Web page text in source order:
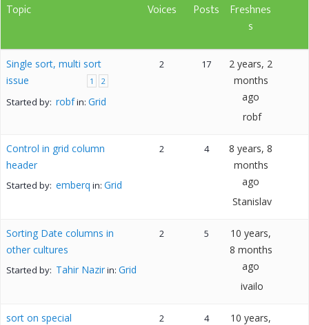
Topic Voices Posts
Freshnes
s
Single sort, multi sort
issue
1 2
Started by: robfin: Grid
2 17
2 years, 2
months
ago
robf
Control in grid column
header
Started by: emberq in: Grid
2 4
8 years, 8
months
ago
Stanislav
Sorting Date columns in
other cultures
Started by: Tahir Nazirin: Grid
2 5
10 years,
8 months
ago
ivailo
sort on special
2 4
10 years,